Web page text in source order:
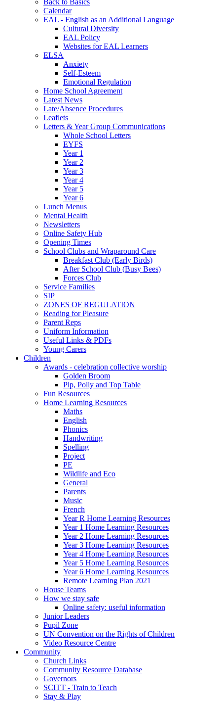
Calendar
EAL - English as an Additional Language
Cultural Diversity
EAL Policy
Websites for EAL Learners
ELSA
Anxiety
Self-Esteem
Emotional Regulation
Home School Agreement
Latest News
Late/Absence Procedures
Leaflets
Letters & Year Group Communications
Whole School Letters
EYFS
Year 1
Year 2
Year 3
Year 4
Year 5
Year 6
Lunch Menus
Mental Health
Newsletters
Online Safety Hub
Opening Times
School Clubs and Wraparound Care
Breakfast Club (Early Birds)
After School Club (Busy Bees)
Forces Club
Service Families
SIP
ZONES OF REGULATION
Reading for Pleasure
Parent Reps
Uniform Information
Useful Links & PDFs
Young Carers
Children
Awards - celebration collective worship
Golden Broom
Pip, Polly and Top Table
Fun Resources
Home Learning Resources
Maths
English
Phonics
Handwriting
Spelling
Project
PE
Wildlife and Eco
General
Parents
Music
French
Year R Home Learning Resources
Year 1 Home Learning Resources
Year 2 Home Learning Resources
Year 3 Home Learning Resources
Year 4 Home Learning Resources
Year 5 Home Learning Resources
Year 6 Home Learning Resources
Remote Learning Plan 2021
House Teams
How we stay safe
Online safety: useful information
Junior Leaders
Pupil Zone
UN Convention on the Rights of Children
Video Resource Centre
Community
Church Links
Community Resource Database
Governors
SCITT - Train to Teach
Stay & Play